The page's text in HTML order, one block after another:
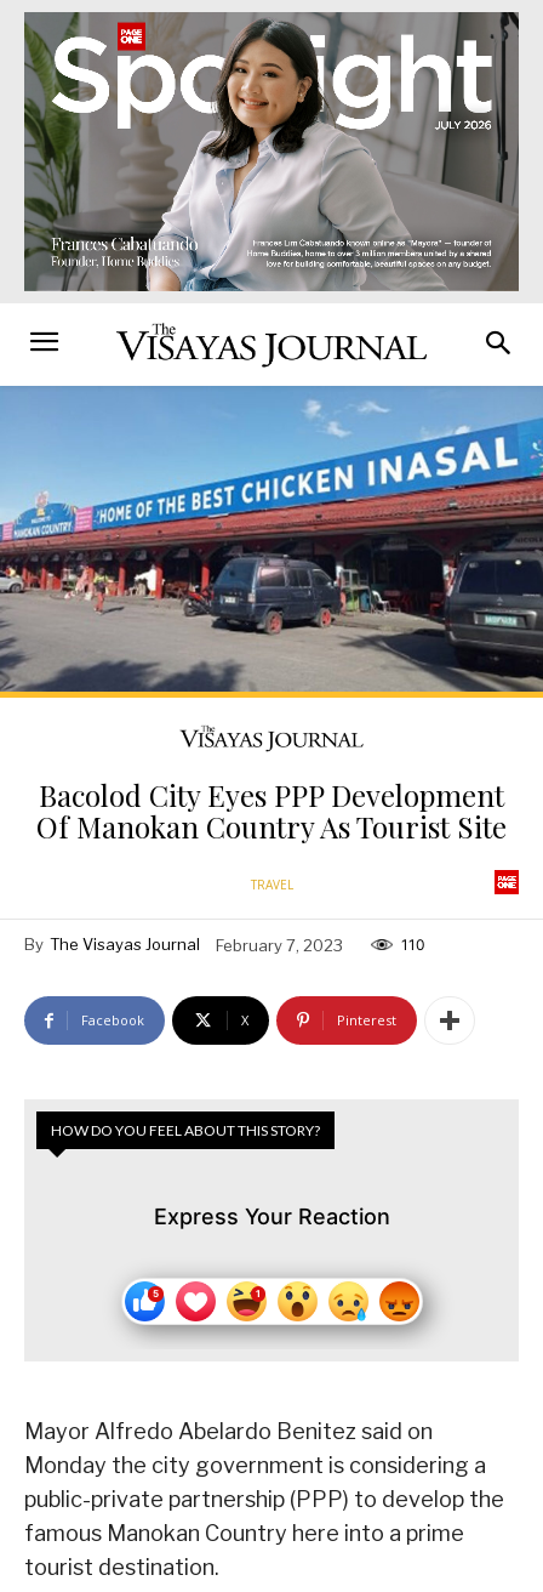
Bacolod City Eyes PPP Development
Of Manokan Country As Tourist Site
TRAVEL
By The Visayas Journal February 7, 2023 110
Facebook X Pinterest
HOW DO YOU FEEL ABOUT THIS STORY?
Express Your Reaction
Mayor Alfredo Abelardo Benitez said on
Monday the city government is considering a
public-private partnership (PPP) to develop the
famous Manokan Country here into a prime
tourist destination.